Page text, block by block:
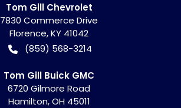
Tom Gill Chevrolet
7830 Commerce Drive
Florence,KY 41042
(859) 568-3214
Tom Gill Buick GMC
6720 Gilmore Road
Hamilton,OH 45011